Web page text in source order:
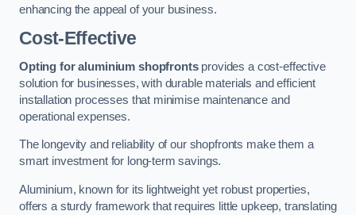
enhancing the appeal of your business.
Cost-Effective
Opting for aluminium shopfrontsprovides a cost-effective
solution for businesses, with durable materials and efficient
installation processes that minimise maintenance and
operational expenses.
The longevity and reliability of our shopfronts make them a
smart investment for long-term savings.
Aluminium, known for its lightweight yet robust properties,
offers a sturdy framework that requires little upkeep, translating